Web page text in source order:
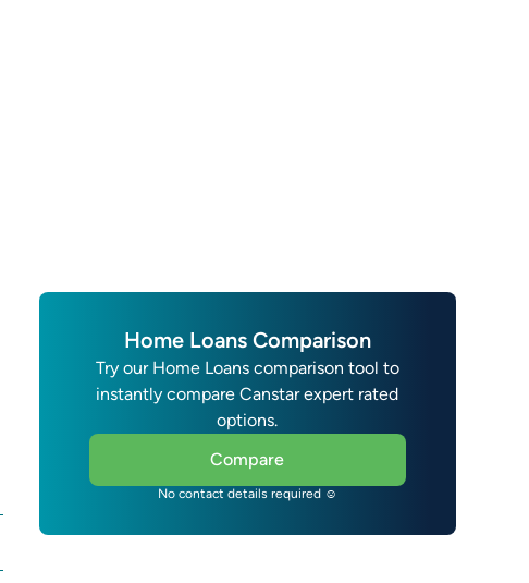
Home Loans Comparison
Try our Home Loans comparison tool to
instantly compare Canstar expert rated
options.
Compare
No contact details required ☺